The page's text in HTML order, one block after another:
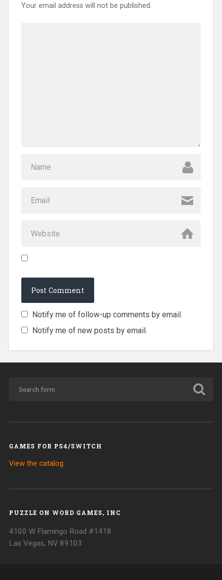
Your email address will not be published.
Notify me of follow-up comments by email.
Notify me of new posts by email.
GAMES FOR PS4/SWITCH
View the catalog
PUZZLE ON WORD GAMES, INC
4100 W Flamingo Road #1418
Las Vegas, NV 89103